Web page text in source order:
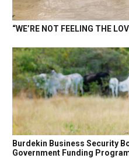
“WE’RE NOT FEELING THE
Burdekin Business Security
Government Funding